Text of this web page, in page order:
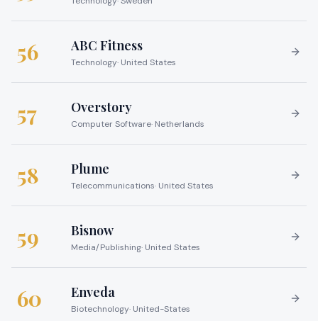
56 ABC Fitness
Technology· United States
57 Overstory
Computer Software· Netherlands
58 Plume
Telecommunications· United States
59 Bisnow
Media/Publishing· United States
60 Enveda
Biotechnology· United-States